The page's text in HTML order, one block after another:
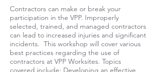
Contractors can make or break your
participation in the VPP. Improperly
selected, trained, and managed contractors
can lead to increased injuries and significant
incidents. This workshop will cover various
best practices regarding the use of
contractors at VPP Worksites. Topics
covered include: Developing an effective